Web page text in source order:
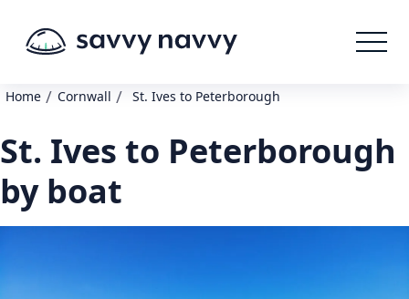
Home / Cornwall / St. Ives to Peterborough
St. Ives to Peterborough
by boat